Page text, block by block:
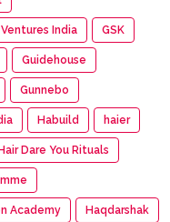
India GSK
Guidehouse
Gunnebo
Habuild haier
Dare You Rituals
Academy Haqdarshak